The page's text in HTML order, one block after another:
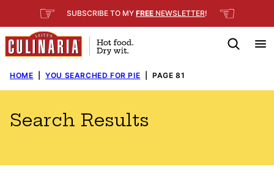
to
content
☞ SUBSCRIBE TO MY FREE NEWSLETTER! ☜
HOME YOU SEARCHED FOR PIE PAGE 81
Search Results